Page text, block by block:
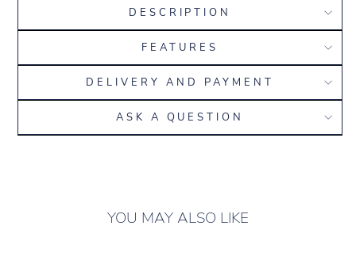
DESCRIPTION
FEATURES
DELIVERY AND PAYMENT
ASK A QUESTION
YOU MAY ALSO LIKE